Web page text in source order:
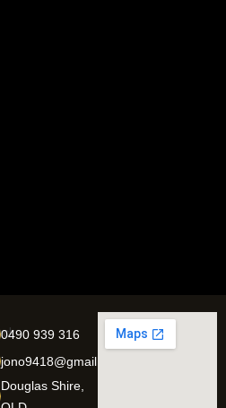
0490 939 316
jono9418@gmail.com
Douglas Shire,